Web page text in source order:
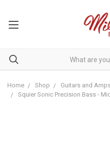
Home Shop Guitars and
Squier Sonic Precision Bass -